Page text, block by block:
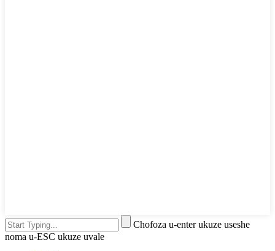
Chofoza u-enter ukuze useshe
noma u-ESC ukuze uvale